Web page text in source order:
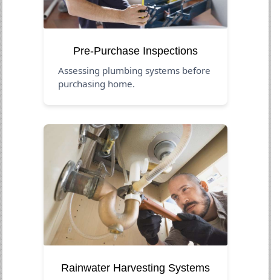
Pre-Purchase Inspections
Assessing plumbing systems before
purchasing home.
Rainwater Harvesting Systems